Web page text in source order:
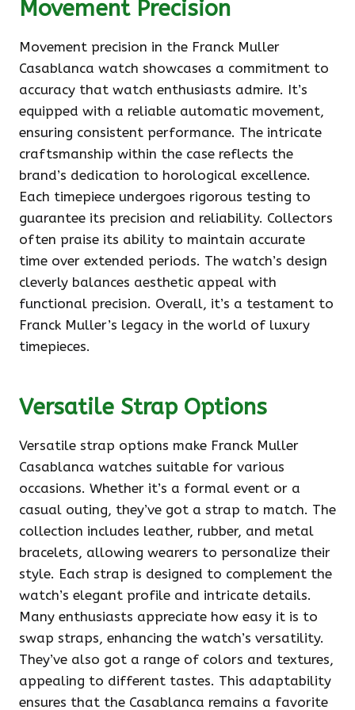
Movement Precision
Movement precision in the Franck Muller
Casablanca watch showcases a commitment to
accuracy that watch enthusiasts admire. It’s
equipped with a reliable automatic movement,
ensuring consistent performance. The intricate
craftsmanship within the case reflects the
brand’s dedication to horological excellence.
Each timepiece undergoes rigorous testing to
guarantee its precision and reliability. Collectors
often praise its ability to maintain accurate
time over extended periods. The watch’s design
cleverly balances aesthetic appeal with
functional precision. Overall, it’s a testament to
Franck Muller’s legacy in the world of luxury
timepieces.
Versatile Strap Options
Versatile strap options make Franck Muller
Casablanca watches suitable for various
occasions. Whether it’s a formal event or a
casual outing, they’ve got a strap to match. The
collection includes leather, rubber, and metal
bracelets, allowing wearers to personalize their
style. Each strap is designed to complement the
watch’s elegant profile and intricate details.
Many enthusiasts appreciate how easy it is to
swap straps, enhancing the watch’s versatility.
They’ve also got a range of colors and textures,
appealing to different tastes. This adaptability
ensures that the Casablanca remains a favorite